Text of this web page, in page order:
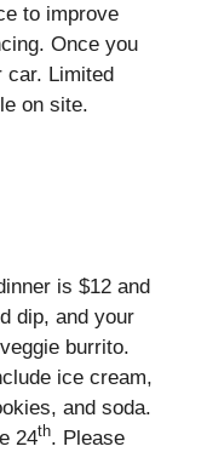
to improve
Once you
car. Limited
on site.
is $12 and
dip, and your
burrito.
ice cream,
and soda.
24th. Please